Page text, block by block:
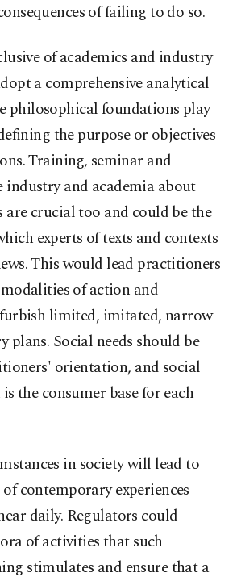
of failing to do so.
of academics and industry
a comprehensive analytical
philosophical foundations play
the purpose or objectives
Training, seminar and
and academia about
are crucial too and could be the
experts of texts and contexts
This would lead practitioners
of action and
limited, imitated, narrow
plans. Social needs should be
orientation, and social
the consumer base for each
in society will lead to
contemporary experiences
daily. Regulators could
of activities that such
stimulates and ensure that a